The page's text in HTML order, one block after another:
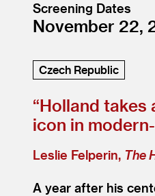
Screening Dates
November 22,
Czech Republic
“Holland takes
icon in
Leslie Felperin, The
A year after his